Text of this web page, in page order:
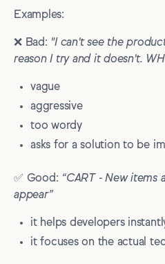
Examples:
❌ Bad: "I can't see the
reason I try and it doesn't.
vague
aggressive
too wordy
asks for a solution to be
✅ Good: “CART - New
appear”
it helps developers
it focuses on the actual